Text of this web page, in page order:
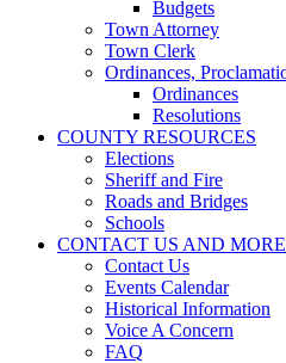
Budgets
Town Attorney
Town Clerk
Ordinances,
Ordinances
Resolutions
COUNTY RESOURCES
Elections
Sheriff and Fire
Roads and Bridges
Schools
CONTACT US AND
Contact Us
Events Calendar
Historical Information
Voice A Concern
FAQ